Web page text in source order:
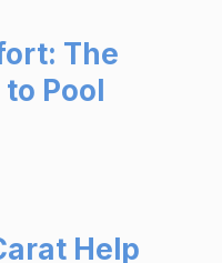
The
Pool
Help